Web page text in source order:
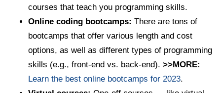
courses that teach you programming skills.
Online coding bootcamps:There are tons of
bootcamps that offer various length and cost
options, as well as different types of programming
skills (e.g., front-end vs. back-end).>>MORE:
Learn the best online bootcamps for 2023.